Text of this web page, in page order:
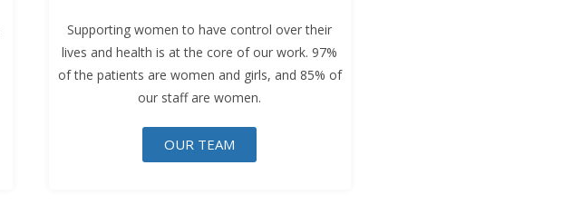
Supporting women to have control over their
lives and health is at the core of our work. 97%
of the patients are women and girls, and 85% of
our staff are women.
OUR TEAM